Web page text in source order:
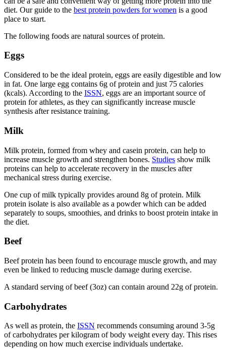
diet. Our guide to the best protein powders for women is a good
place to start.
The following foods are natural sources of protein.
Eggs
Considered to be the ideal protein, eggs are easily digestible and low
in fat. One large egg contains 6g of protein and just 75 calories
(kcals). According to the ISSN, eggs are an important source of
protein for athletes, as they can significantly increase muscle
synthesis after resistance training.
Milk
Milk protein, formed from whey and casein protein, can help to
increase muscle growth and strengthen bones. Studies show milk
proteins can help to accelerate recovery in the muscles after
mechanical stress during exercise.
One cup of milk typically provides around 8g of protein. Milk
protein isolate is also available as a powder which can be added
separately to soups, smoothies, and drinks to boost protein intake in
the diet.
Beef
Beef protein has been found to encourage muscle growth, and may
even be linked to reducing muscle damage during exercise.
A standard serving of beef (3oz) can contain around 22g of protein.
Carbohydrates
As well as protein, the ISSN recommends consuming around 3-5g
of carbohydrates per kilogram of body weight every day. This rises
depending on how much exercise individuals undertake.